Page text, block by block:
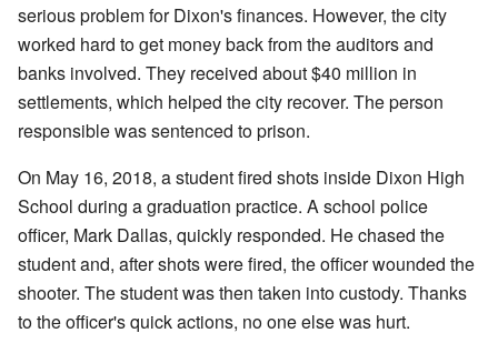
serious problem for Dixon's finances. However, the city
worked hard to get money back from the auditors and
banks involved. They received about $40 million in
settlements, which helped the city recover. The person
responsible was sentenced to prison.
On May 16, 2018, a student fired shots inside Dixon High
School during a graduation practice. A school police
officer, Mark Dallas, quickly responded. He chased the
student and, after shots were fired, the officer wounded the
shooter. The student was then taken into custody. Thanks
to the officer's quick actions, no one else was hurt.